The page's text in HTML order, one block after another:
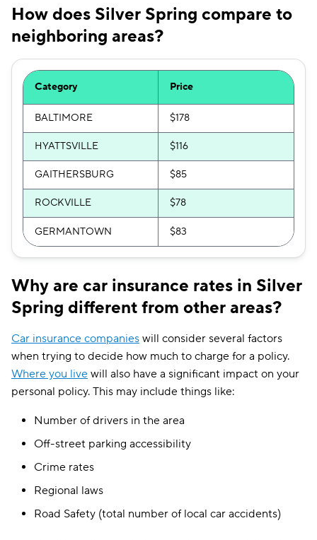
How does Silver Spring compare to
neighboring areas?
Category Price
BALTIMORE $178
HYATTSVILLE $116
GAITHERSBURG $85
ROCKVILLE $78
GERMANTOWN $83
Why are car insurance rates in Silver
Spring different from other areas?
Car insurance companies will consider several factors
when trying to decide how much to charge for a policy.
Where you live will also have a significant impact on your
personal policy. This may include things like:
Number of drivers in the area
Off-street parking accessibility
Crime rates
Regional laws
Road Safety (total number of local car accidents)